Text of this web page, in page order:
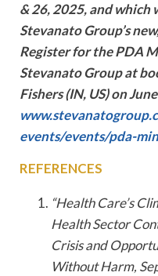
& 26, 2025, and
Stevanato Group’s
Register for the PDA
Stevanato Group at
Fishers (IN, US) on
events/events/pda-
REFERENCES
“Health Care’s
Health Sector
Crisis and
Without Harm,